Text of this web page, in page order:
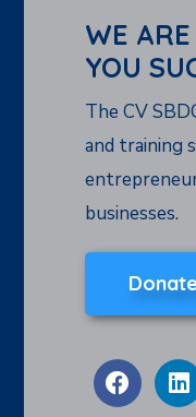
WE
YOU
The CV
and training
businesses.